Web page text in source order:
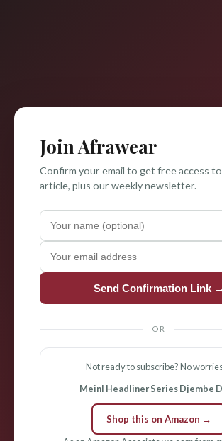
Join Afrawear
Confirm your email to get free access
article, plus our weekly newsletter.
Send Confirmation Link →
OR
Not ready to subscribe? No
Meinl Headliner Series Djembe
Shop this on Amazon →